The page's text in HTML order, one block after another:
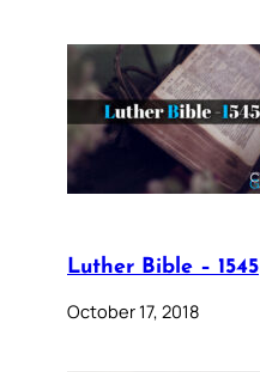
Luther Bible – 1545
October 17, 2018